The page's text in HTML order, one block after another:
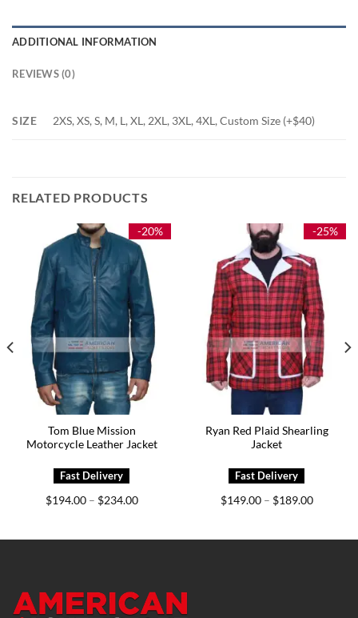
ADDITIONAL INFORMATION
REVIEWS (0)
SIZE 2XS, XS, S, M, L, XL, 2XL, 3XL, 4XL, Custom Size (+$40)
RELATED PRODUCTS
-20%
Tom Blue Mission
Motorcycle Leather Jacket
$194.00 – $234.00Price
$234.00
-25%
Ryan Red Plaid Shearling
Jacket
$149.00 – $189.00Price
$189.00